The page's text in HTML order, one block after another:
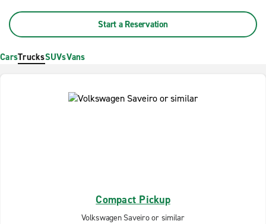
Start a Reservation
CarsTrucksSUVsVans
Compact Pickup
Volkswagen Saveiro or similar